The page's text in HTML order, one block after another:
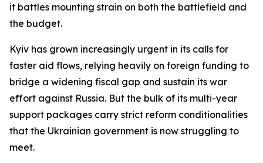
it battles mounting strain on both the battlefield and
the budget.
Kyiv has grown increasingly urgent in its calls for
faster aid flows, relying heavily on foreign funding to
bridge a widening fiscal gap and sustain its war
effort against Russia. But the bulk of its multi-year
support packages carry strict reform conditionalities
that the Ukrainian government is now struggling to
meet.